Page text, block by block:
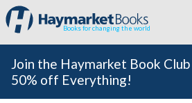
Books for changing the world
Join the Haymarket Book
50% off Everything!